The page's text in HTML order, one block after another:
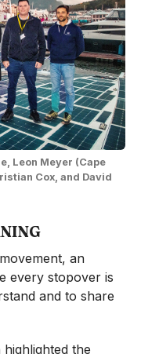
Leon Meyer (Cape
Cox, and David
an
every stopover is
and to share
the